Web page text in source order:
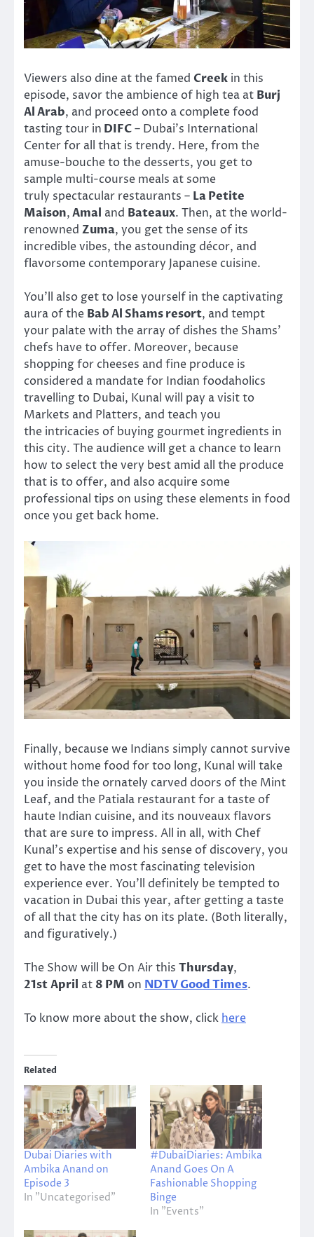
Viewers also dine at the famed Creek in this
episode, savor the ambience of high tea at Burj
Al Arab, and proceed onto a complete food
tasting tour in DIFC– Dubai’s International
Center for all that is trendy. Here, from the
amuse-bouche to the desserts, you get to
sample multi-course meals at some
truly spectacular restaurants – La Petite
Maison,Amal and Bateaux. Then, at the world-
renowned Zuma, you get the sense of its
incredible vibes, the astounding décor, and
flavorsome contemporary Japanese cuisine.
You’ll also get to lose yourself in the captivating
aura of the Bab Al Shams resort, and tempt
your palate with the array of dishes the Shams’
chefs have to offer. Moreover, because
shopping for cheeses and fine produce is
considered a mandate for Indian foodaholics
travelling to Dubai, Kunal will pay a visit to
Markets and Platters, and teach you
the intricacies of buying gourmet ingredients in
this city. The audience will get a chance to learn
how to select the very best amid all the produce
that is to offer, and also acquire some
professional tips on using these elements in food
once you get back home.
Finally, because we Indians simply cannot survive
without home food for too long, Kunal will take
you inside the ornately carved doors of the Mint
Leaf, and the Patiala restaurant for a taste of
haute Indian cuisine, and its nouveaux flavors
that are sure to impress. All in all, with Chef
Kunal’s expertise and his sense of discovery, you
get to have the most fascinating television
experience ever. You’ll definitely be tempted to
vacation in Dubai this year, after getting a taste
of all that the city has on its plate. (Both literally,
and figuratively.)
The Show will be On Air this Thursday,
21st April at 8 PM on NDTV Good Times.
To know more about the show, click here
Related
Dubai Diaries with
Ambika Anand on
Episode 3
In "Uncategorised"
#DubaiDiaries: Ambika
Anand Goes On A
Fashionable Shopping
Binge
In "Events"